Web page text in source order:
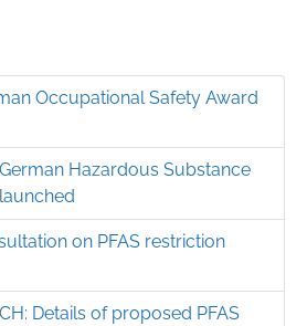
Occupational Safety Award
Hazardous Substance
on PFAS restriction
Details of proposed PFAS